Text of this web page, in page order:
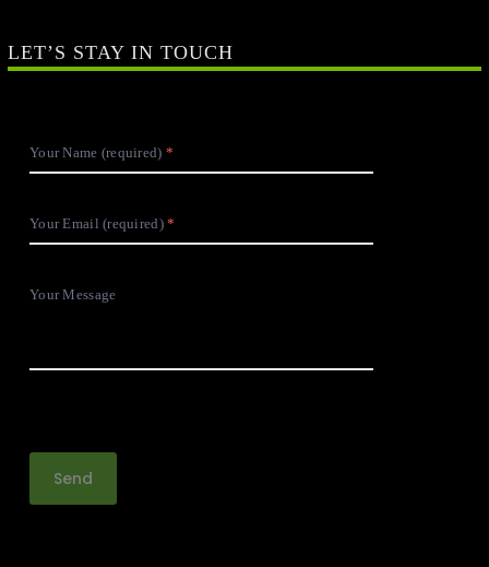
LET’S STAY IN TOUCH
Your Name (required)
Your Email (required)
Your Message